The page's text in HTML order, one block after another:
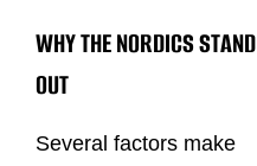
WHY THE NORDICS STAND
OUT
Several factors make